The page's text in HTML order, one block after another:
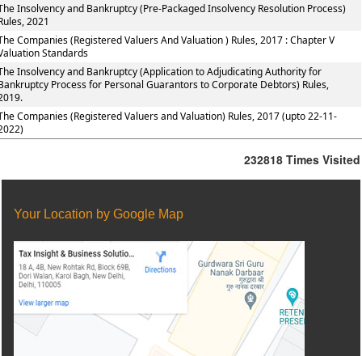
Insolvency and Bankruptcy (Pre-Packaged Insolvency Resolution Process)
2021
Companies (Registered Valuers And Valuation ) Rules, 2017 : Chapter V
Standards
Insolvency and Bankruptcy (Application to Adjudicating Authority for
Process for Personal Guarantors to Corporate Debtors) Rules,
Companies (Registered Valuers and Valuation) Rules, 2017 (upto 22-11-
232818 Times Visited
Your Location by Google Map